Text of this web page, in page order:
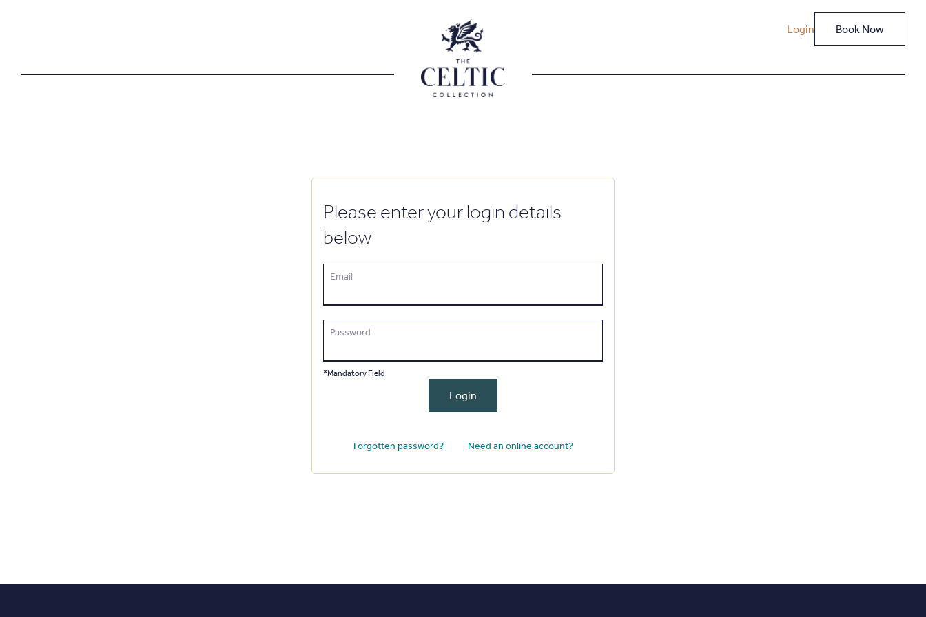
Login Book Now
Please enter your login details
below
Email
Password
*Mandatory Field
Login
Forgotten password? Need an online account?